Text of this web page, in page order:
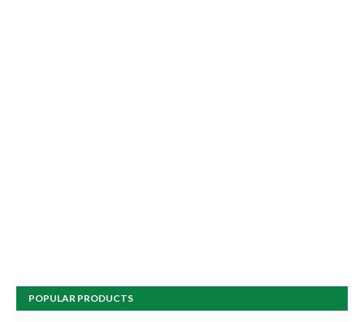
POPULAR PRODUCTS